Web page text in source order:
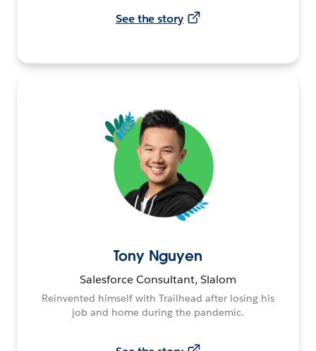
See the story
Tony Nguyen
Salesforce Consultant, Slalom
Reinvented himself with Trailhead after losing his
job and home during the pandemic.